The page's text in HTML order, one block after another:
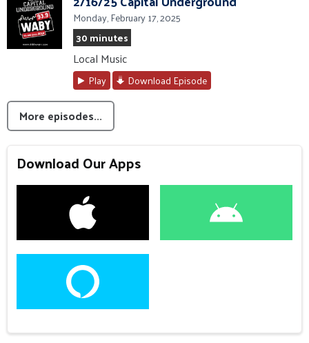
Monday, February 17, 2025
30 minutes
Local Music
Play Download Episode
More episodes...
Download Our Apps